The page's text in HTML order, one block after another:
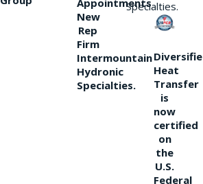
New
Rep
Firm
Intermountain
Hydronic
Specialties.
Specialties.
Heat
Transfer
is
now
certified
on
the
U.S.
Federal